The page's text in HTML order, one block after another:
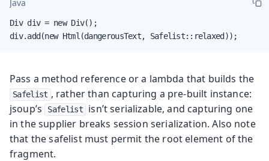
Java
Div div = new Div();
div.add(new Html(dangerousText, Safelist::relaxed));
Pass a method reference or a lambda that builds the
Safelist , rather than capturing a pre-built instance:
jsoup’s
Safelist
isn’t serializable, and capturing one
in the supplier breaks session serialization. Also note
that the safelist must permit the root element of the
fragment.